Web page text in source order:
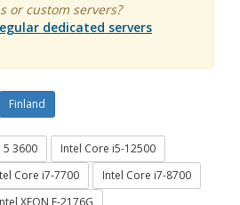
or custom servers?
dedicated servers
Finland
5 3600
Intel Core i5-12500
Core i7-7700
Intel Core i7-8700
XEON E-2176G